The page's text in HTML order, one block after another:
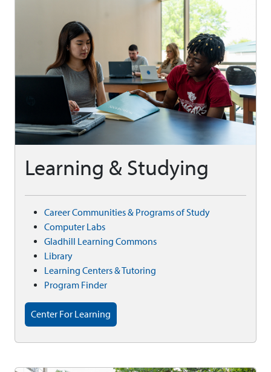
Learning & Studying
Career Communities & Programs of Study
Computer Labs
Gladhill Learning Commons
Library
Learning Centers & Tutoring
Program Finder
Center For Learning